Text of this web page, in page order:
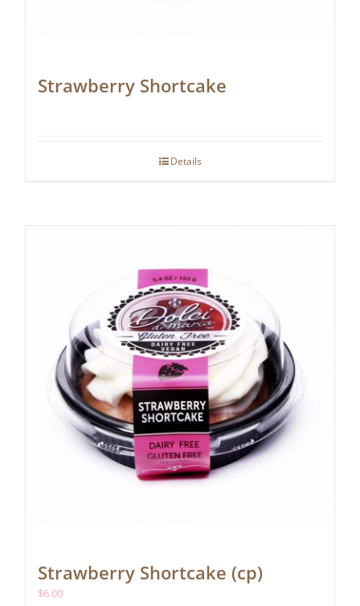
Strawberry Shortcake
Details
Strawberry Shortcake (cp)
$6.00